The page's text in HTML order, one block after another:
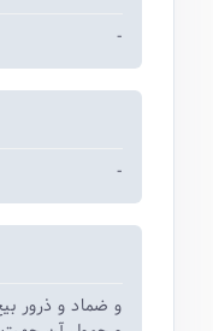
-
-
و ضماد و ذرور